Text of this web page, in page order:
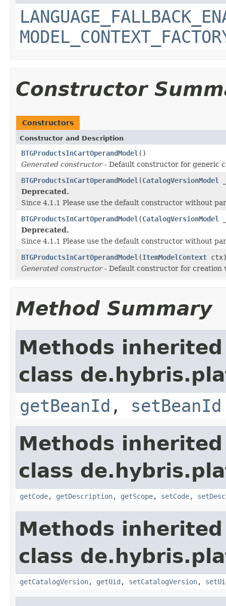
Constructor
Constructors
Constructor and Description
BTGProductsInCartOperandModel ()
Generated constructor- Default constructor for generic
BTGProductsInCartOperandModel (CatalogVersionModel
Deprecated.
Since 4.1.1 Please use the default constructor without
BTGProductsInCartOperandModel (CatalogVersionModel
Deprecated.
Since 4.1.1 Please use the default constructor without
BTGProductsInCartOperandModel (ItemModelContext
Generated constructor- Default constructor for creation
Method Summary
Methods
class
getBeanId , setBeanId
Methods
class
getCode, getDescription, getScope, setCode,
Methods
class
getCatalogVersion, getUid , setCatalogVersion,